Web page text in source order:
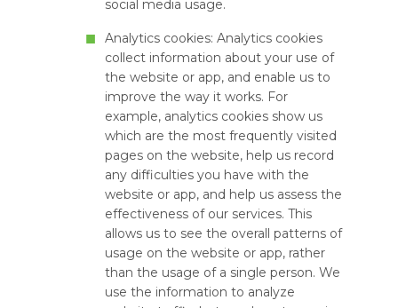
social media usage.
Analytics cookies: Analytics cookies
collect information about your use of
the website or app, and enable us to
improve the way it works. For
example, analytics cookies show us
which are the most frequently visited
pages on the website, help us record
any difficulties you have with the
website or app, and help us assess the
effectiveness of our services. This
allows us to see the overall patterns of
usage on the website or app, rather
than the usage of a single person. We
use the information to analyze